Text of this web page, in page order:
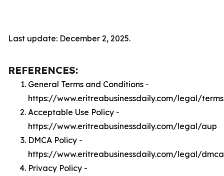
Last update: December 2, 2025.
REFERENCES:
General Terms and Conditions -
https://www.eritreabusinessdaily.com/legal/terms
Acceptable Use Policy -
https://www.eritreabusinessdaily.com/legal/aup
DMCA Policy -
https://www.eritreabusinessdaily.com/legal/dmca
Privacy Policy -